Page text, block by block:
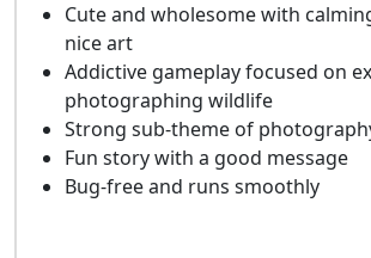
Cute and wholesome with
nice art
Addictive gameplay focused on
photographing wildlife
Strong sub-theme of
Fun story with a good message
Bug-free and runs smoothly